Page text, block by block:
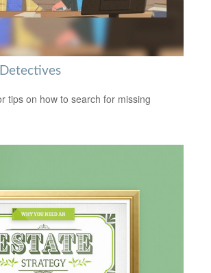
tips on how to search for missing